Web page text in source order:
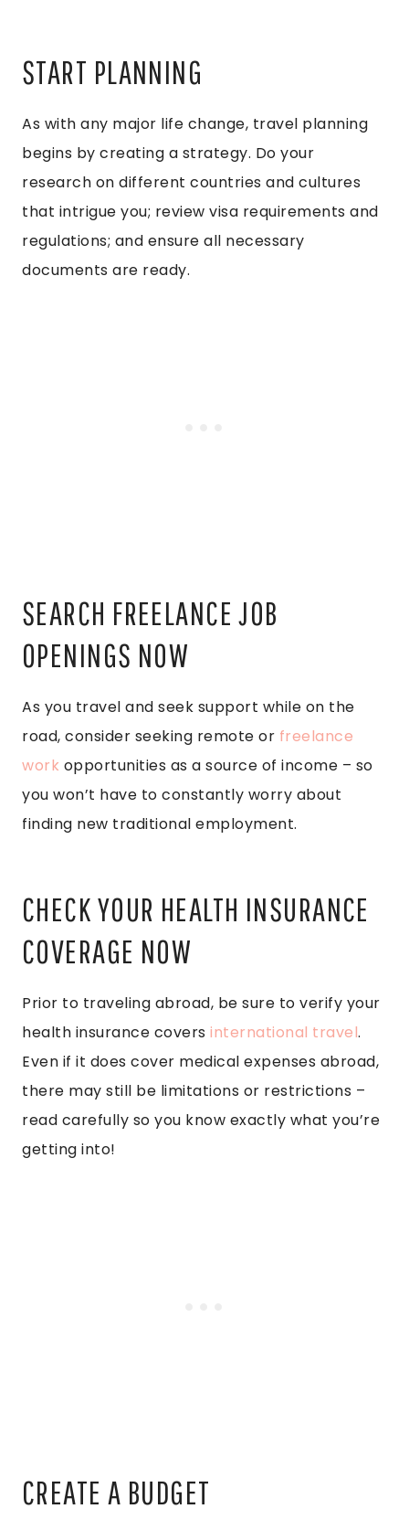
START PLANNING
As with any major life change, travel planning
begins by creating a strategy. Do your
research on different countries and cultures
that intrigue you; review visa requirements and
regulations; and ensure all necessary
documents are ready.
SEARCH FREELANCE JOB
OPENINGS NOW
As you travel and seek support while on the
road, consider seeking remote or freelance
work opportunities as a source of income – so
you won’t have to constantly worry about
finding new traditional employment.
CHECK YOUR HEALTH INSURANCE
COVERAGE NOW
Prior to traveling abroad, be sure to verify your
health insurance covers international travel.
Even if it does cover medical expenses abroad,
there may still be limitations or restrictions –
read carefully so you know exactly what you’re
getting into!
CREATE A BUDGET